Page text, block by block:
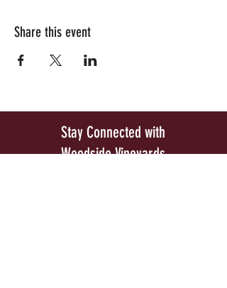
Share this event
Stay Connected with
Woodside Vineyards